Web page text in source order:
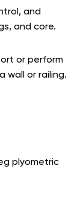
and
and core.
or perform
wall or railing.
plyometric